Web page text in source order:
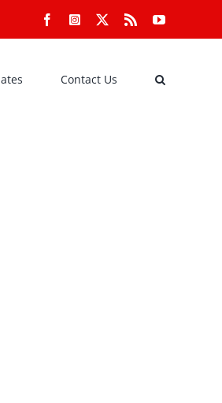
FacebookInstagram Rss YouTube
Contact Us